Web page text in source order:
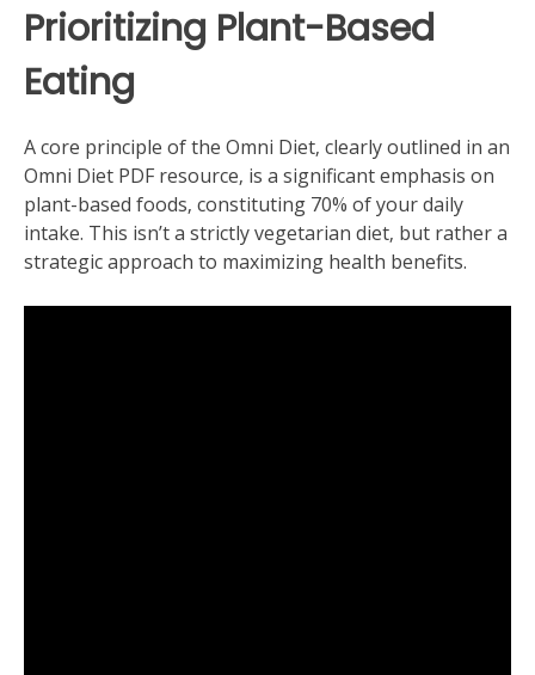
Prioritizing Plant-Based
Eating
A core principle of the Omni Diet‚ clearly outlined in an
Omni Diet PDF resource‚ is a significant emphasis on
plant-based foods‚ constituting 70% of your daily
intake. This isn’t a strictly vegetarian diet‚ but rather a
strategic approach to maximizing health benefits.